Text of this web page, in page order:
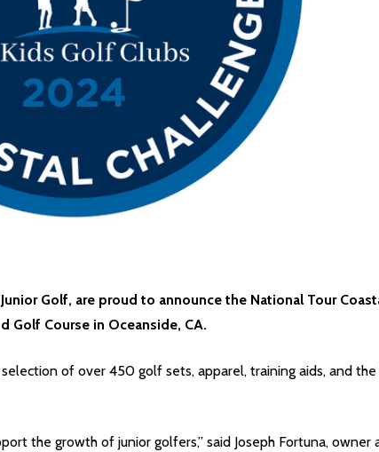
Golf, are proud to announce the National Tour
Golf Course in Oceanside, CA.
of over 450 golf sets, apparel, training aids, and
the growth of junior golfers,” said Joseph Fortuna, owner